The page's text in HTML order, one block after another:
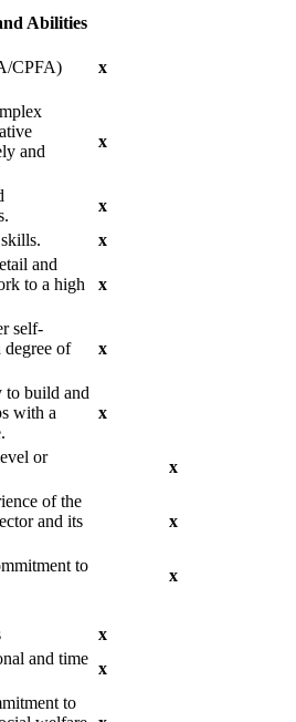
Abilities
CPFA)
x
and
x
x
x
and
to a high
x
self-
of
x
to build and
with a
x
or
x
of the
and its
x
to
x
x
and time
x
to